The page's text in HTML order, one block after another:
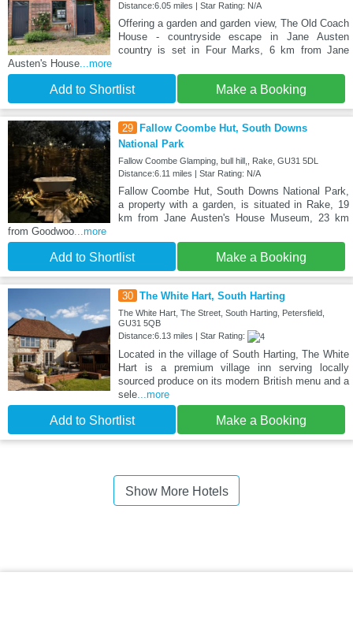
Distance:6.05 miles | Star Rating: N/A
Offering a garden and garden view, The Old Coach
House - countryside escape in Jane Austen
country is set in Four Marks, 6 km from Jane
Austen's House...more
Add to Shortlist Make a Booking
29
Fallow Coombe Hut, South Downs
National Park
Fallow Coombe Glamping, bull hill,, Rake, GU31 5DL
Distance:6.11 miles | Star Rating: N/A
Fallow Coombe Hut, South Downs National Park,
a property with a garden, is situated in Rake, 19
km from Jane Austen's House Museum, 23 km
from Goodwoo...more
Add to Shortlist Make a Booking
30 The White Hart, South Harting
The White Hart, The Street, South Harting, Petersfield,
GU31 5QB
Distance:6.13 miles | Star Rating:
Located in the village of South Harting, The White
Hart is a premium village inn serving locally
sourced produce on its modern British menu and a
sele...more
Add to Shortlist Make a Booking
Show More Hotels